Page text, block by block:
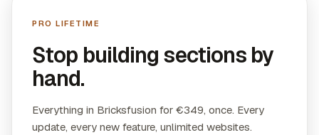
sections, and footer ready to use.
WooCommerce Templates: 4 production-ready
single product pages with native WooCommerce
PRO LIFETIME
Stop building sections by
hand.
Everything in Bricksfusion for €349, once. Every
update, every new feature, unlimited websites.